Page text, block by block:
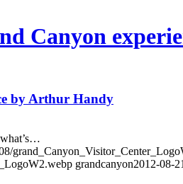
Canyon
by Arthur Handy
grandcanyon2012-08-